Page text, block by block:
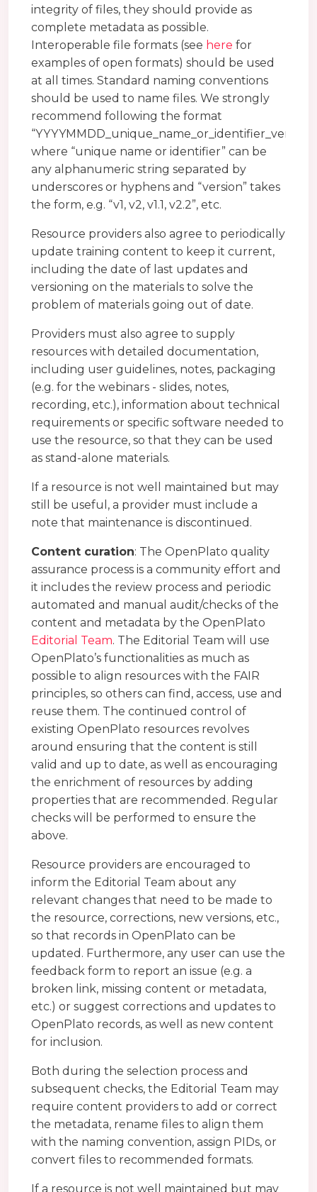
integrity of files, they should provide as
complete metadata as possible.
Interoperable file formats (see here for
examples of open formats) should be used
at all times. Standard naming conventions
should be used to name files. We strongly
recommend following the format
“YYYYMMDD_unique_name_or_identifier_version”,
where “unique name or identifier” can be
any alphanumeric string separated by
underscores or hyphens and “version” takes
the form, e.g. “v1, v2, v1.1, v2.2”, etc.
Resource providers also agree to periodically
update training content to keep it current,
including the date of last updates and
versioning on the materials to solve the
problem of materials going out of date.
Providers must also agree to supply
resources with detailed documentation,
including user guidelines, notes, packaging
(e.g. for the webinars - slides, notes,
recording, etc.), information about technical
requirements or specific software needed to
use the resource, so that they can be used
as stand-alone materials.
If a resource is not well maintained but may
still be useful, a provider must include a
note that maintenance is discontinued.
Content curation: The OpenPlato quality
assurance process is a community effort and
it includes the review process and periodic
automated and manual audit/checks of the
content and metadata by the OpenPlato
Editorial Team. The Editorial Team will use
OpenPlato’s functionalities as much as
possible to align resources with the FAIR
principles, so others can find, access, use and
reuse them. The continued control of
existing OpenPlato resources revolves
around ensuring that the content is still
valid and up to date, as well as encouraging
the enrichment of resources by adding
properties that are recommended. Regular
checks will be performed to ensure the
above.
Resource providers are encouraged to
inform the Editorial Team about any
relevant changes that need to be made to
the resource, corrections, new versions, etc.,
so that records in OpenPlato can be
updated. Furthermore, any user can use the
feedback form to report an issue (e.g. a
broken link, missing content or metadata,
etc.) or suggest corrections and updates to
OpenPlato records, as well as new content
for inclusion.
Both during the selection process and
subsequent checks, the Editorial Team may
require content providers to add or correct
the metadata, rename files to align them
with the naming convention, assign PIDs, or
convert files to recommended formats.
If a resource is not well maintained but may